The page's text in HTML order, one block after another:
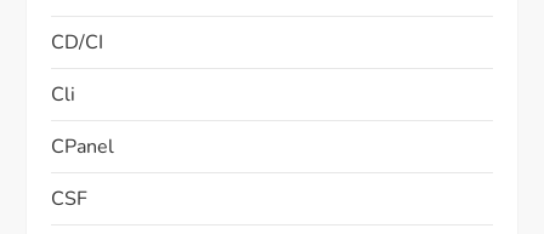
CD/CI
Cli
CPanel
CSF